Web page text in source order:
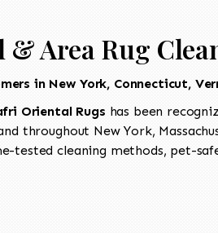
Area Rug
in New York, Connecticut,
Oriental Rugs has been
throughout New York,
tested cleaning methods, pet-